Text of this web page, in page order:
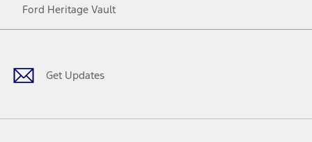
Ford Heritage Vault
Get Updates
Facebook
TwitterYoutubeInstagram
Threads
TikTok